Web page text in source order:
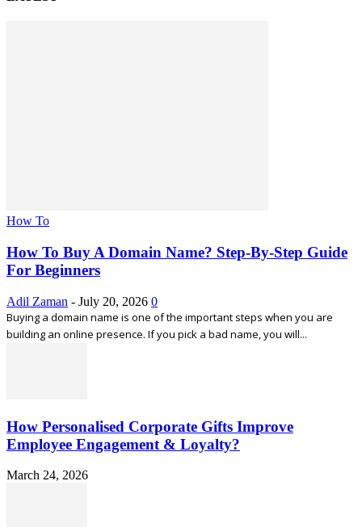
How To
How To Buy A Domain Name? Step-By-Step Guide
For Beginners
Adil Zaman - July 20, 2026 0
Buying a domain name is one of the important steps when you are
building an online presence. If you pick a bad name, you will...
How Personalised Corporate Gifts Improve
Employee Engagement & Loyalty?
March 24, 2026